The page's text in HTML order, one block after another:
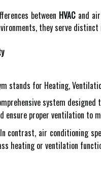
between HVACand air
they serve
stands for Heating,
system
ensure proper ventilation to
contrast, air conditioning
heating or ventilation